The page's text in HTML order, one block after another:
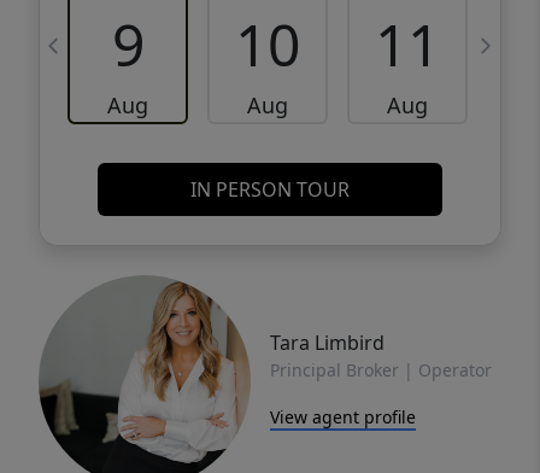
9
Aug
10
Aug
11
Aug
IN PERSON TOUR
Tara Limbird
Principal Broker | Operator
View agent profile